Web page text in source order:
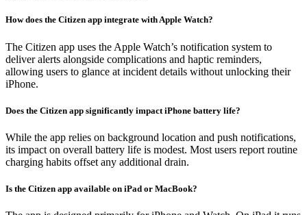
How does the Citizen app integrate with Apple Watch?
The Citizen app uses the Apple Watch’s notification system to
deliver alerts alongside complications and haptic reminders,
allowing users to glance at incident details without unlocking their
iPhone.
Does the Citizen app significantly impact iPhone battery life?
While the app relies on background location and push notifications,
its impact on overall battery life is modest. Most users report routine
charging habits offset any additional drain.
Is the Citizen app available on iPad or MacBook?